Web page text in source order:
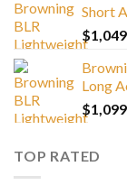
Short
$
Long
$
TOP RATED